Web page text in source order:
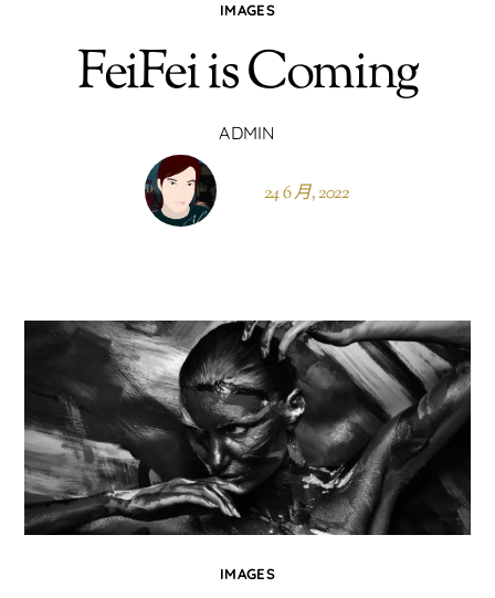
IMAGES
FeiFei is Coming
ADMIN
24 6 月, 2022
IMAGES